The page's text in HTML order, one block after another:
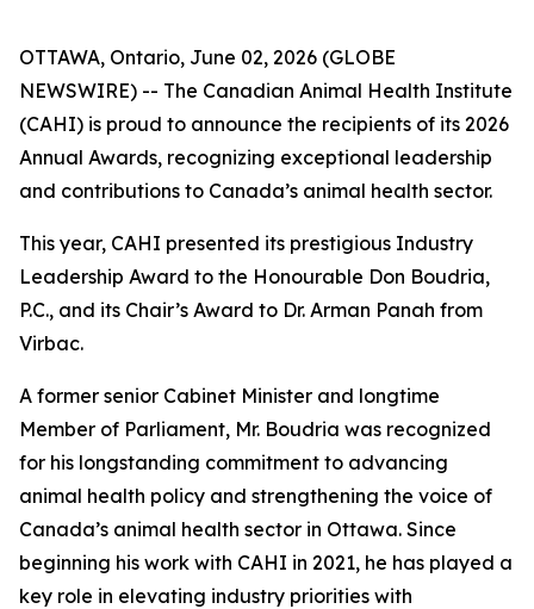
OTTAWA, Ontario, June 02, 2026 (GLOBE
NEWSWIRE) -- The Canadian Animal Health Institute
(CAHI) is proud to announce the recipients of its 2026
Annual Awards, recognizing exceptional leadership
and contributions to Canada’s animal health sector.
This year, CAHI presented its prestigious Industry
Leadership Award to the Honourable Don Boudria,
P.C., and its Chair’s Award to Dr. Arman Panah from
Virbac.
A former senior Cabinet Minister and longtime
Member of Parliament, Mr. Boudria was recognized
for his longstanding commitment to advancing
animal health policy and strengthening the voice of
Canada’s animal health sector in Ottawa. Since
beginning his work with CAHI in 2021, he has played a
key role in elevating industry priorities with